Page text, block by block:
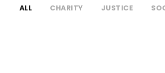
ALL CHARITY JUSTICE